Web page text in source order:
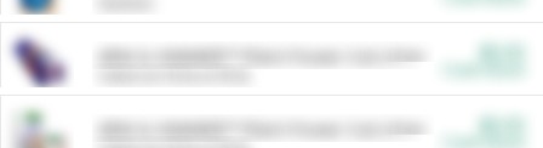
ARM & HAMMER™ Plant Power Cat Litter
ARM & HAMMER™ Plant Power Cat Litter